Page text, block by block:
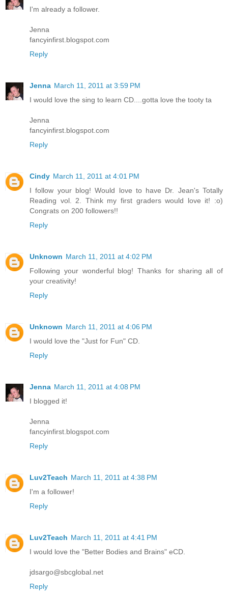
I'm already a follower.
Jenna
fancyinfirst.blogspot.com
Reply
Jenna March 11, 2011 at 3:59 PM
I would love the sing to learn CD....gotta love the tooty ta
Jenna
fancyinfirst.blogspot.com
Reply
Cindy March 11, 2011 at 4:01 PM
I follow your blog! Would love to have Dr. Jean's Totally
Reading vol. 2. Think my first graders would love it! :o)
Congrats on 200 followers!!
Reply
Unknown March 11, 2011 at 4:02 PM
Following your wonderful blog! Thanks for sharing all of
your creativity!
Reply
Unknown March 11, 2011 at 4:06 PM
I would love the "Just for Fun" CD.
Reply
Jenna March 11, 2011 at 4:08 PM
I blogged it!
Jenna
fancyinfirst.blogspot.com
Reply
Luv2Teach March 11, 2011 at 4:38 PM
I'm a follower!
Reply
Luv2Teach March 11, 2011 at 4:41 PM
I would love the "Better Bodies and Brains" eCD.
jdsargo@sbcglobal.net
Reply